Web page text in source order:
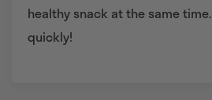
healthy snack at the same time.
quickly!